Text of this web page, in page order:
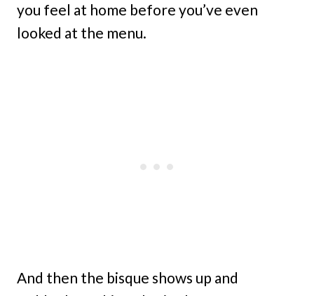
you feel at home before you’ve even
looked at the menu.
And then the bisque shows up and